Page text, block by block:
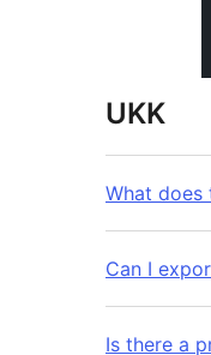
UKK
What does
Can I
Is there a